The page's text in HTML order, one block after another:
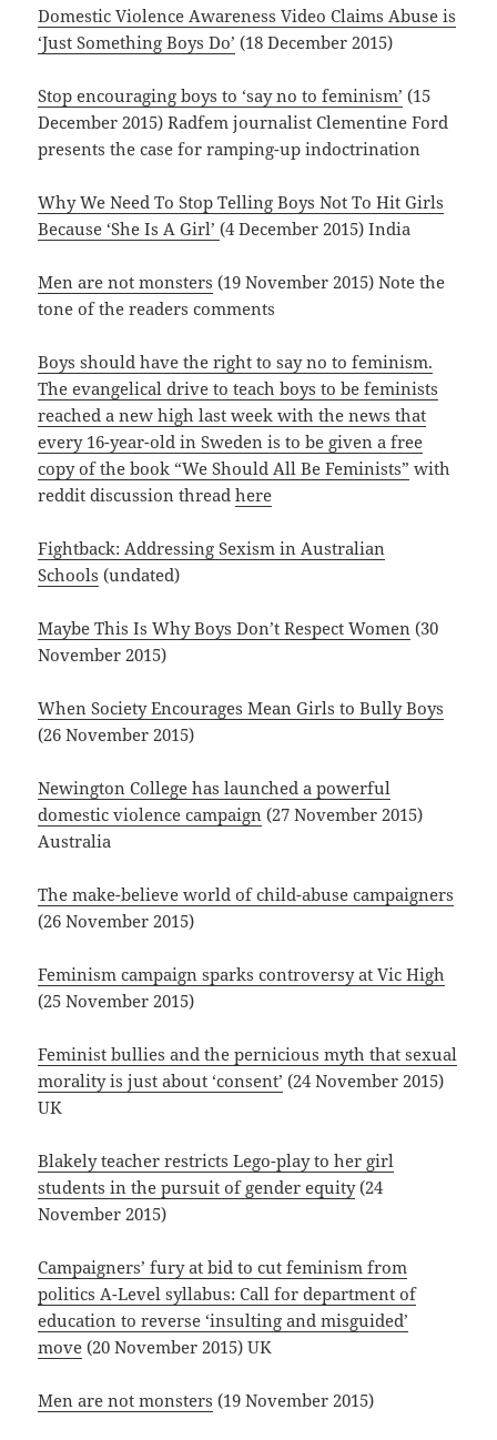
Domestic Violence Awareness Video Claims Abuse is
‘Just Something Boys Do’ (18 December 2015)
Stop encouraging boys to ‘say no to feminism’ (15
December 2015) Radfem journalist Clementine Ford
presents the case for ramping-up indoctrination
Why We Need To Stop Telling Boys Not To Hit Girls
Because ‘She Is A Girl’(4 December 2015) India
Men are not monsters (19 November 2015) Note the
tone of the readers comments
Boys should have the right to say no to feminism.
The evangelical drive to teach boys to be feminists
reached a new high last week with the news that
every 16-year-old in Sweden is to be given a free
copy of the book “We Should All Be Feminists” with
reddit discussion threadhere
Fightback: Addressing Sexism in Australian
Schools (undated)
Maybe This Is Why Boys Don’t Respect Women (30
November 2015)
When Society Encourages Mean Girls to Bully Boys
(26 November 2015)
Newington College has launched a powerful
domestic violence campaign (27 November 2015)
Australia
The make-believe world of child-abuse campaigners
(26 November 2015)
Feminism campaign sparks controversy at Vic High
(25 November 2015)
Feminist bullies and the pernicious myth that sexual
morality is just about ‘consent’ (24 November 2015)
UK
Blakely teacher restricts Lego-play to her girl
students in the pursuit of gender equity(24
November 2015)
Campaigners’ fury at bid to cut feminism from
politics A-Level syllabus: Call for department of
education to reverse ‘insulting and misguided’
move (20 November 2015) UK
Men are not monsters (19 November 2015)